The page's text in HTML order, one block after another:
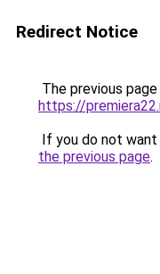
Redirect Notice
The previous
https://
If you do not
the previous page.